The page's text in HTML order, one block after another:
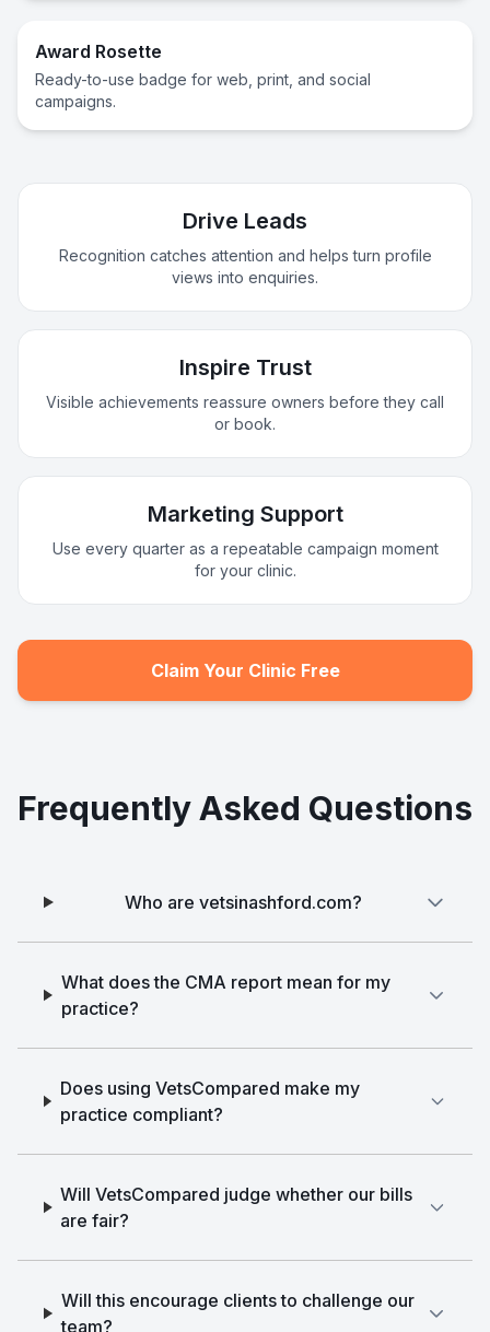
Award Rosette
Ready-to-use badge for web, print, and social
campaigns.
Drive Leads
Recognition catches attention and helps turn profile
views into enquiries.
Inspire Trust
Visible achievements reassure owners before they call
or book.
Marketing Support
Use every quarter as a repeatable campaign moment
for your clinic.
Claim Your Clinic Free
Frequently Asked Questions
Who are vetsinashford.com?
What does the CMA report mean for my
practice?
Does using VetsCompared make my
practice compliant?
Will VetsCompared judge whether our bills
are fair?
Will this encourage clients to challenge our
team?